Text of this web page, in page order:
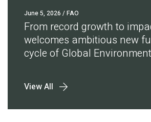
June 5, 2026 / FAO
From record growth to
welcomes ambitious new
cycle of Global
View All